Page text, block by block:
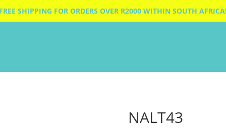
FREE SHIPPING FOR ORDERS OVER R2000 WITHIN SOUTH
NALT43